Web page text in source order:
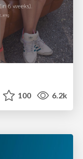
100 6.2k